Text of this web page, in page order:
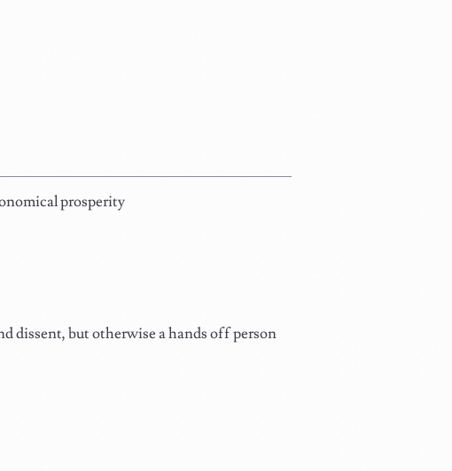
prosperity
dissent, but otherwise a hands off person